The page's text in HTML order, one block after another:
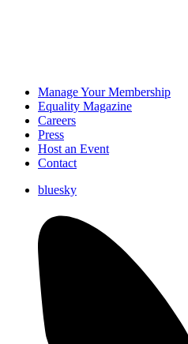
Manage Your Membership
Equality Magazine
Careers
Press
Host an Event
Contact
bluesky